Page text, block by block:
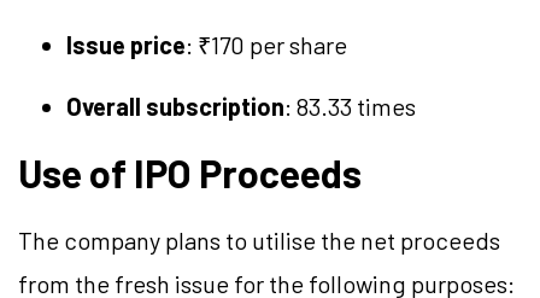
Issue price: ₹170 per share
Overall subscription: 83.33 times
Use of IPO Proceeds
The company plans to utilise the net proceeds
from the fresh issue for the following purposes: